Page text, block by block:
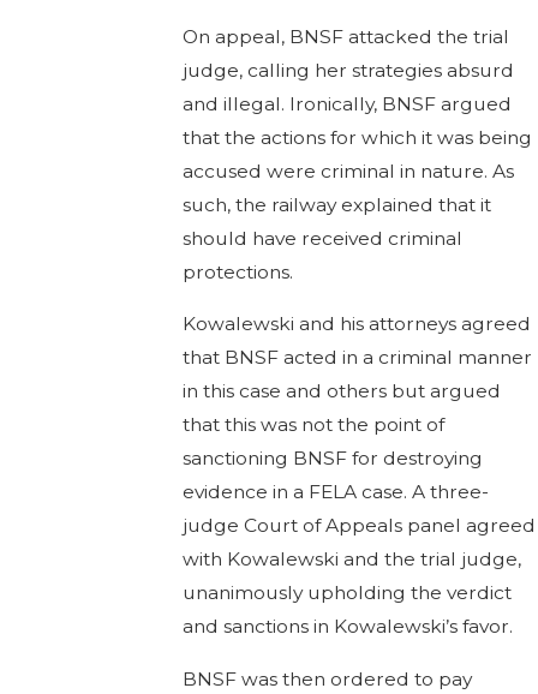
On appeal, BNSF attacked the trial
judge, calling her strategies absurd
and illegal. Ironically, BNSF argued
that the actions for which it was being
accused were criminal in nature. As
such, the railway explained that it
should have received criminal
protections.
Kowalewski and his attorneys agreed
that BNSF acted in a criminal manner
in this case and others but argued
that this was not the point of
sanctioning BNSF for destroying
evidence in a FELA case. A three-
judge Court of Appeals panel agreed
with Kowalewski and the trial judge,
unanimously upholding the verdict
and sanctions in Kowalewski’s favor.
BNSF was then ordered to pay